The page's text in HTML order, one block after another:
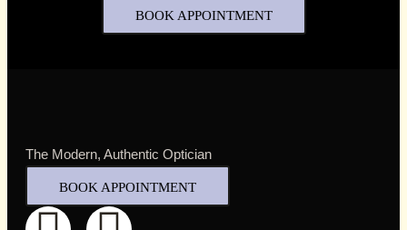
BOOK APPOINTMENT
The Modern, Authentic Optician
BOOK APPOINTMENT